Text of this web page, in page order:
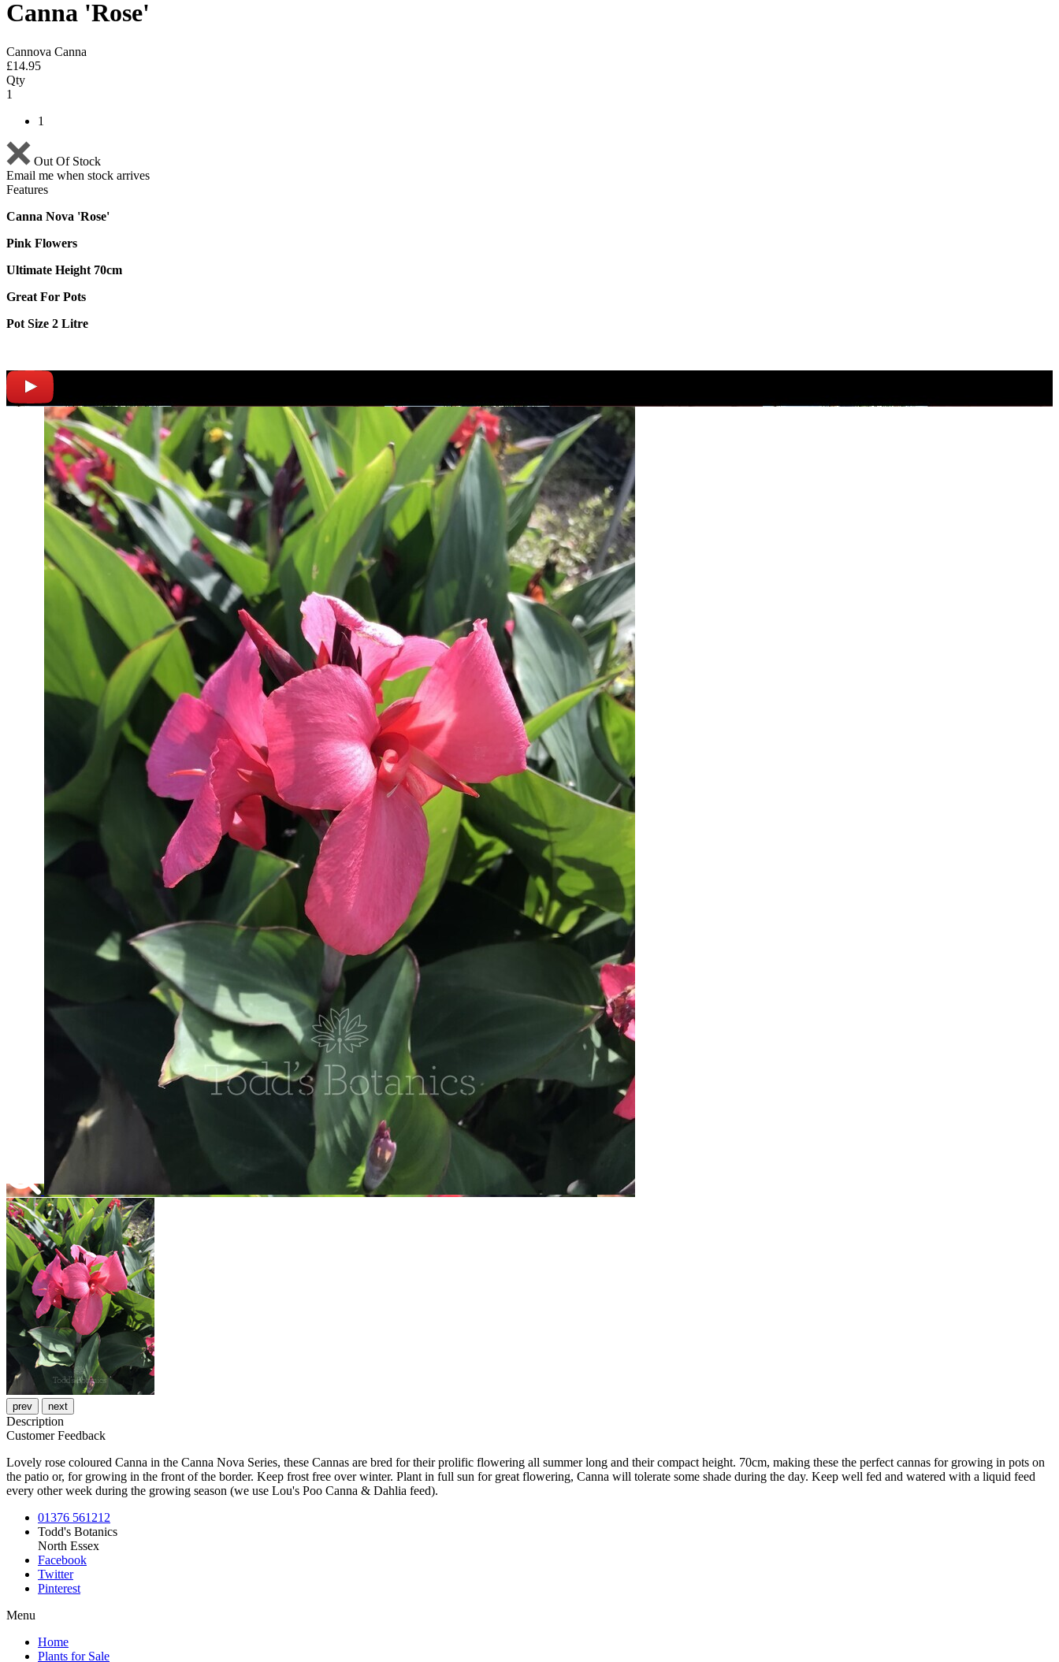
Canna 'Rose'
Cannova Canna
£14.95
Qty
1
1
Out Of Stock
Email me when stock arrives
Features
Canna Nova 'Rose'
Pink Flowers
Ultimate Height 70cm
Great For Pots
Pot Size 2 Litre
prev next
Description
Customer Feedback
Lovely rose coloured Canna in the Canna Nova Series, these Cannas are bred for their prolific flowering all summer long and their compact height. 70cm, making these the perfect cannas for growing in pots on
the patio or, for growing in the front of the border. Keep frost free over winter. Plant in full sun for great flowering, Canna will tolerate some shade during the day. Keep well fed and watered with a liquid feed
every other week during the growing season (we use Lou's Poo Canna & Dahlia feed).
01376 561212
Todd's Botanics
North Essex
Facebook
Twitter
Pinterest
Menu
Home
Plants for Sale